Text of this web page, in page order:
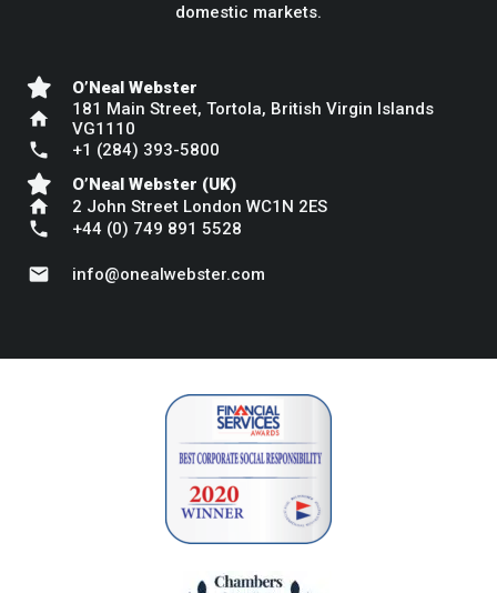
domestic markets.
O’Neal Webster
home
181 Main Street, Tortola, British Virgin Islands
VG1110
phone
+1 (284) 393-5800
O’Neal Webster (UK)
home 2 John Street London WC1N 2ES
phone +44 (0) 749 891 5528
mail info@onealwebster.com